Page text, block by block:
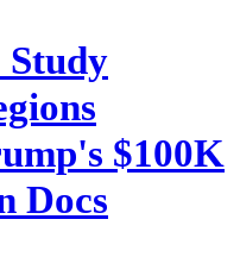
Study
$100K
Docs